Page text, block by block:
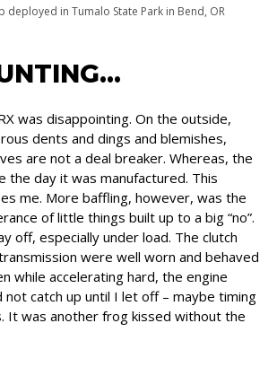
deployed in Tumalo State Park in Bend, OR
was disappointing. On the outside,
dents and dings and blemishes,
are not a deal breaker. Whereas, the
the day it was manufactured. This
me. More baffling, however, was the
of little things built up to a big “no”.
off, especially under load. The clutch
were well worn and behaved
while accelerating hard, the engine
not catch up until I let off – maybe timing
It was another frog kissed without the